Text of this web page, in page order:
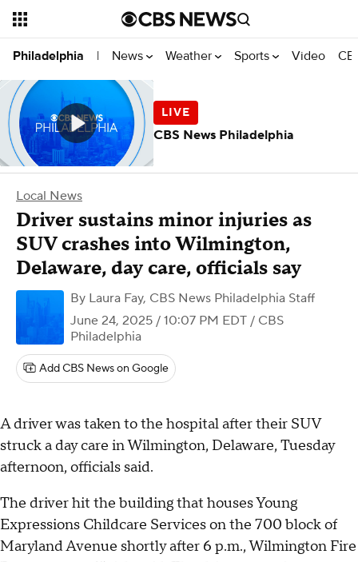
Philadelphia | News Weather Sports Video
Local News
Driver sustains minor injuries as
SUV crashes into Wilmington,
Delaware, day care, officials say
By Laura Fay, CBS News Philadelphia Staff
June 24, 2025 / 10:07 PM EDT / CBS
Philadelphia
Add CBS News on Google
A driver was taken to the hospital after their SUV
struck a day care in Wilmington, Delaware, Tuesday
afternoon, officials said.
The driver hit the building that houses Young
Expressions Childcare Services on the 700 block of
Maryland Avenue shortly after 6 p.m., Wilmington Fire
CBS News Philadelphia